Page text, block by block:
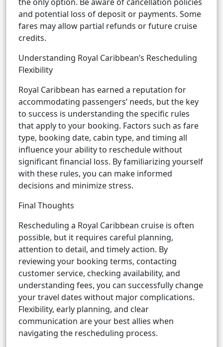
and potential loss of deposit or payments. Some
fares may allow partial refunds or future cruise
credits.
Understanding Royal Caribbean’s Rescheduling
Flexibility
Royal Caribbean has earned a reputation for
accommodating passengers’ needs, but the key
to success is understanding the specific rules
that apply to your booking. Factors such as fare
type, booking date, cabin type, and timing all
influence your ability to reschedule without
significant financial loss. By familiarizing yourself
with these rules, you can make informed
decisions and minimize stress.
Final Thoughts
Rescheduling a Royal Caribbean cruise is often
possible, but it requires careful planning,
attention to detail, and timely action. By
reviewing your booking terms, contacting
customer service, checking availability, and
understanding fees, you can successfully change
your travel dates without major complications.
Flexibility, early planning, and clear
communication are your best allies when
navigating the rescheduling process.